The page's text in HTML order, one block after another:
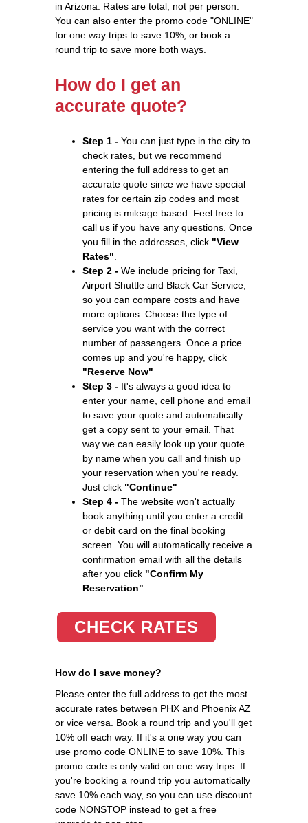
in Arizona. Rates are total, not per person.
You can also enter the promo code "ONLINE"
for one way trips to save 10%, or book a
round trip to save more both ways.
How do I get an
accurate quote?
Step 1 - You can just type in the city to
check rates, but we recommend
entering the full address to get an
accurate quote since we have special
rates for certain zip codes and most
pricing is mileage based. Feel free to
call us if you have any questions. Once
you fill in the addresses, click "View
Rates"
Step 2 - We include pricing for Taxi,
Airport Shuttle and Black Car Service,
so you can compare costs and have
more options. Choose the type of
service you want with the correct
number of passengers. Once a price
comes up and you're happy, click
"Reserve Now"
Step 3 - It's always a good idea to
enter your name, cell phone and email
to save your quote and automatically
get a copy sent to your email. That
way we can easily look up your quote
by name when you call and finish up
your reservation when you're ready.
Just click "Continue"
Step 4 - The website won't actually
book anything until you enter a credit
or debit card on the final booking
screen. You will automatically receive a
confirmation email with all the details
after you click "Confirm My
Reservation"
CHECK RATES
How do I save money?
Please enter the full address to get the most
accurate rates between PHX and Phoenix AZ
or vice versa. Book a round trip and you'll get
10% off each way. If it's a one way you can
use promo code ONLINE to save 10%. This
promo code is only valid on one way trips. If
you're booking a round trip you automatically
save 10% each way, so you can use discount
code NONSTOP instead to get a free